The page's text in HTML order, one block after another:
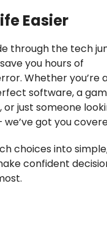
Easier
through the tech
you hours of
Whether you’re
software, a
just someone
got you
choices into
confident